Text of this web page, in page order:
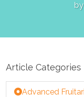
Article Categories
Advanced